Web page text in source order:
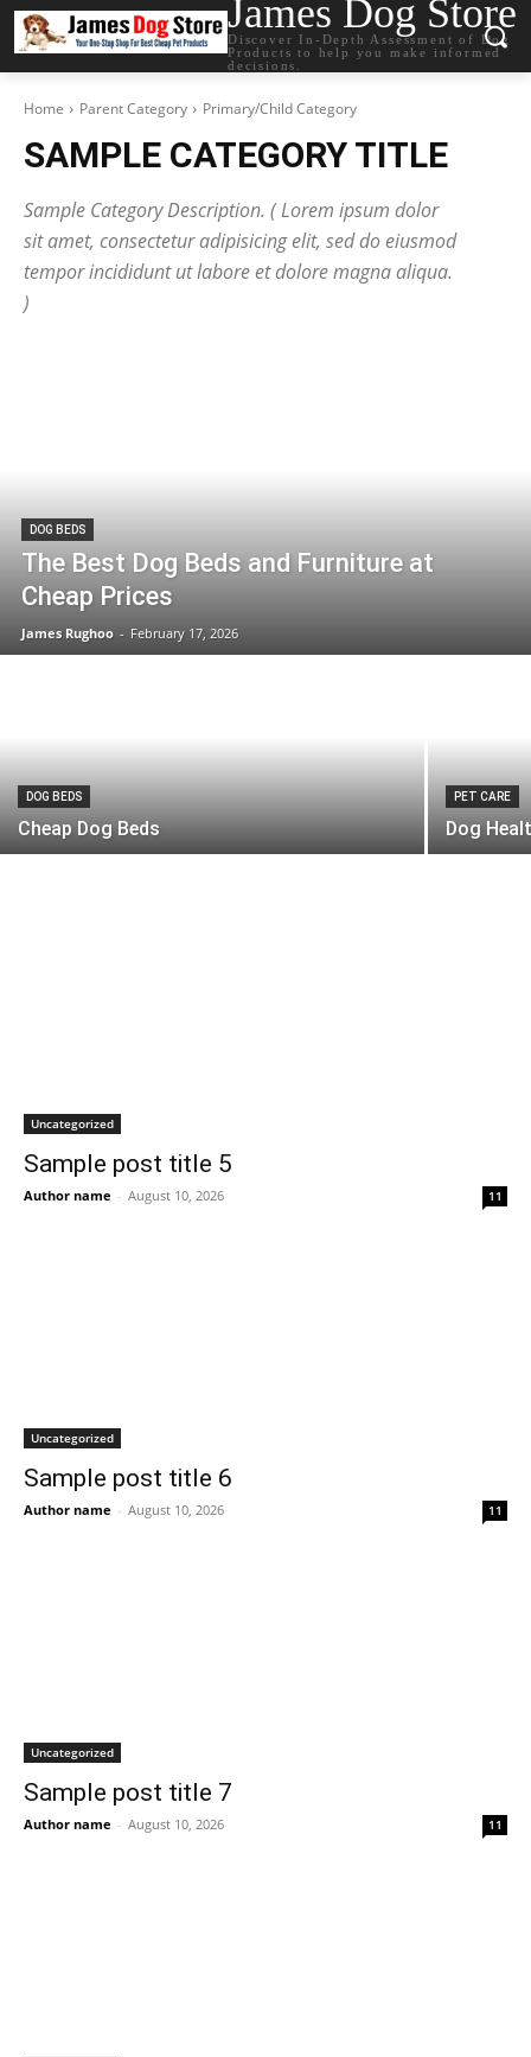
James Dog Store
Discover In-Depth Assessment of Dog
Products to help you make informed
decisions.
Home Parent Category Primary/Child Category
SAMPLE CATEGORY TITLE
Sample Category Description. ( Lorem ipsum dolor
sit amet, consectetur adipisicing elit, sed do eiusmod
tempor incididunt ut labore et dolore magna aliqua.
)
DOG BEDS
The Best Dog Beds and Furniture at
Cheap Prices
James Rughoo - February 17, 2026
DOG BEDS
Cheap Dog Beds
PET CARE
Dog
Uncategorized
Sample post title 5
Author name - August 10, 2026 11
Uncategorized
Sample post title 6
Author name - August 10, 2026 11
Uncategorized
Sample post title 7
Author name - August 10, 2026 11